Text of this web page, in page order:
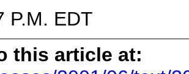
P.M. EDT
this article at: